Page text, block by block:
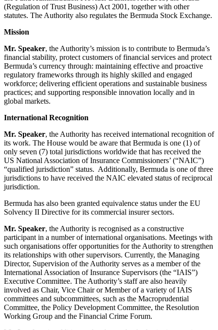
(Regulation of Trust Business) Act 2001, together with other
statutes. The Authority also regulates the Bermuda Stock Exchange.
Mission
Mr. Speaker, the Authority’s mission is to contribute to Bermuda’s
financial stability, protect customers of financial services and protect
Bermuda’s currency through: maintaining effective and proactive
regulatory frameworks through its highly skilled and engaged
workforce; delivering efficient operations and sustainable business
practices; and supporting responsible innovation locally and in
global markets.
International Recognition
Mr. Speaker, the Authority has received international recognition of
its work. The House would be aware that Bermuda is one (1) of
only seven (7) total jurisdictions worldwide that has received the
US National Association of Insurance Commissioners’ (“NAIC”)
“qualified jurisdiction” status. Additionally, Bermuda is one of three
jurisdictions to have received the NAIC elevated status of reciprocal
jurisdiction.
Bermuda has also been granted equivalence status under the EU
Solvency II Directive for its commercial insurer sectors.
Mr. Speaker, the Authority is recognised as a constructive
participant in a number of international organisations. Meetings with
such organisations offer opportunities for the Authority to strengthen
its relationships with other supervisors. Currently, the Managing
Director, Supervision of the Authority serves as a member of the
International Association of Insurance Supervisors (the “IAIS”)
Executive Committee. The Authority’s staff are also heavily
involved as Chair, Vice Chair or Member of a variety of IAIS
committees and subcommittees, such as the Macroprudential
Committee, the Policy Development Committee, the Resolution
Working Group and the Financial Crime Forum.